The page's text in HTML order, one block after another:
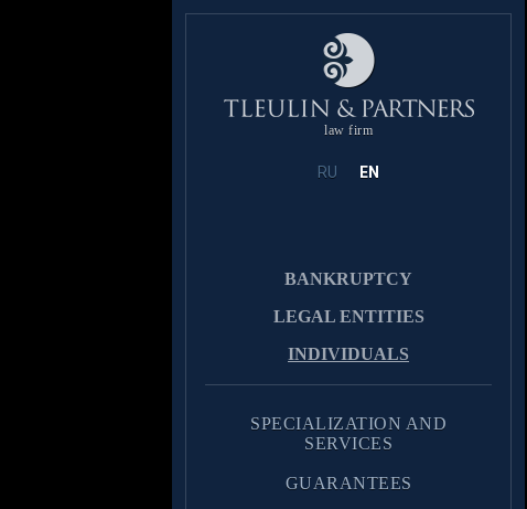
law firm
RU EN
BANKRUPTCY
LEGAL ENTITIES
INDIVIDUALS
SPECIALIZATION AND
SERVICES
GUARANTEES